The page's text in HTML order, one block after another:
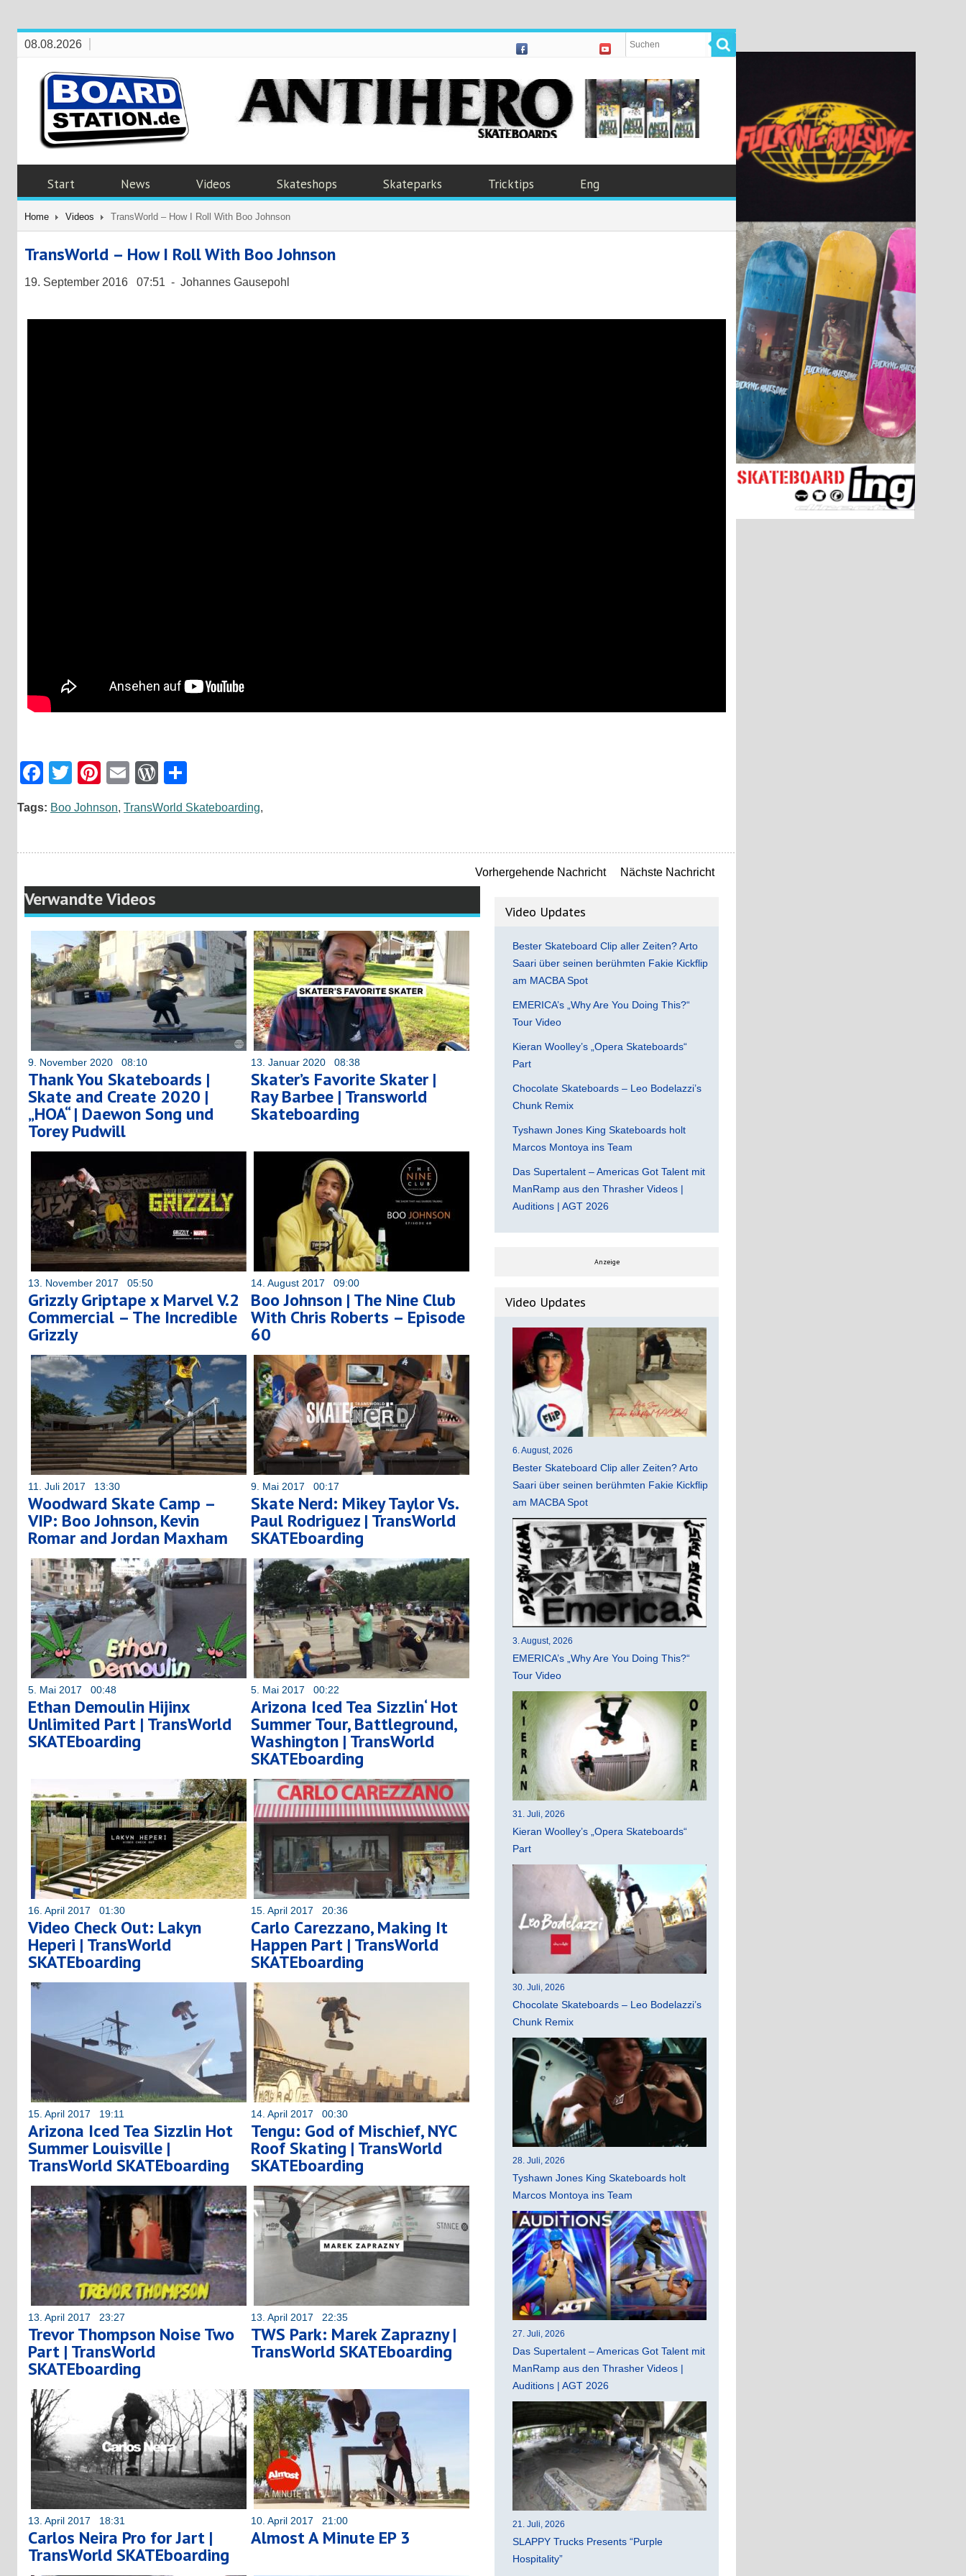
08.08.2026
Start News Videos Skateshops Skateparks Tricktips Eng
Home Videos TransWorld – How I Roll With Boo Johnson
TransWorld – How I Roll With Boo Johnson
19. September 2016 07:51 - Johannes Gausepohl
Facebook
Twitter
Pinterest
EmailWordPress
Tags: Boo Johnson, TransWorld Skateboarding,
Vorhergehende Nachricht Nächste Nachricht
Verwandte Videos
9. November 2020 08:10
Thank You Skateboards |
Skate and Create 2020 |
„HOA“ | Daewon Song und
Torey Pudwill
13. Januar 2020 08:38
Skater’s Favorite Skater |
Ray Barbee | Transworld
Skateboarding
13. November 2017 05:50
Grizzly Griptape x Marvel V.2
Commercial – The Incredible
Grizzly
14. August 2017 09:00
Boo Johnson | The Nine Club
With Chris Roberts – Episode
60
11. Juli 2017 13:30
Woodward Skate Camp –
VIP: Boo Johnson, Kevin
Romar and Jordan Maxham
9. Mai 2017 00:17
Skate Nerd: Mikey Taylor Vs.
Paul Rodriguez | TransWorld
SKATEboarding
5. Mai 2017 00:48
Ethan Demoulin Hijinx
Unlimited Part | TransWorld
SKATEboarding
5. Mai 2017 00:22
Arizona Iced Tea Sizzlin‘ Hot
Summer Tour, Battleground,
Washington | TransWorld
SKATEboarding
16. April 2017 01:30
Video Check Out: Lakyn
Heperi | TransWorld
SKATEboarding
15. April 2017 20:36
Carlo Carezzano, Making It
Happen Part | TransWorld
SKATEboarding
15. April 2017 19:11
Arizona Iced Tea Sizzlin Hot
Summer Louisville |
TransWorld SKATEboarding
14. April 2017 00:30
Tengu: God of Mischief, NYC
Roof Skating | TransWorld
SKATEboarding
13. April 2017 23:27
Trevor Thompson Noise Two
Part | TransWorld
SKATEboarding
13. April 2017 22:35
TWS Park: Marek Zaprazny |
TransWorld SKATEboarding
13. April 2017 18:31
Carlos Neira Pro for Jart |
TransWorld SKATEboarding
10. April 2017 21:00
Almost A Minute EP 3
Video Updates
Bester Skateboard Clip aller Zeiten? Arto
Saari über seinen berühmten Fakie Kickflip
am MACBA Spot
EMERICA’s „Why Are You Doing This?“
Tour Video
Kieran Woolley’s „Opera Skateboards“
Part
Chocolate Skateboards – Leo Bodelazzi’s
Chunk Remix
Tyshawn Jones King Skateboards holt
Marcos Montoya ins Team
Das Supertalent – Americas Got Talent mit
ManRamp aus den Thrasher Videos |
Auditions | AGT 2026
Anzeige
Video Updates
6. August, 2026
Bester Skateboard Clip aller Zeiten? Arto
Saari über seinen berühmten Fakie Kickflip
am MACBA Spot
3. August, 2026
EMERICA’s „Why Are You Doing This?“
Tour Video
31. Juli, 2026
Kieran Woolley’s „Opera Skateboards“
Part
30. Juli, 2026
Chocolate Skateboards – Leo Bodelazzi’s
Chunk Remix
28. Juli, 2026
Tyshawn Jones King Skateboards holt
Marcos Montoya ins Team
27. Juli, 2026
Das Supertalent – Americas Got Talent mit
ManRamp aus den Thrasher Videos |
Auditions | AGT 2026
21. Juli, 2026
SLAPPY Trucks Presents “Purple
Hospitality”